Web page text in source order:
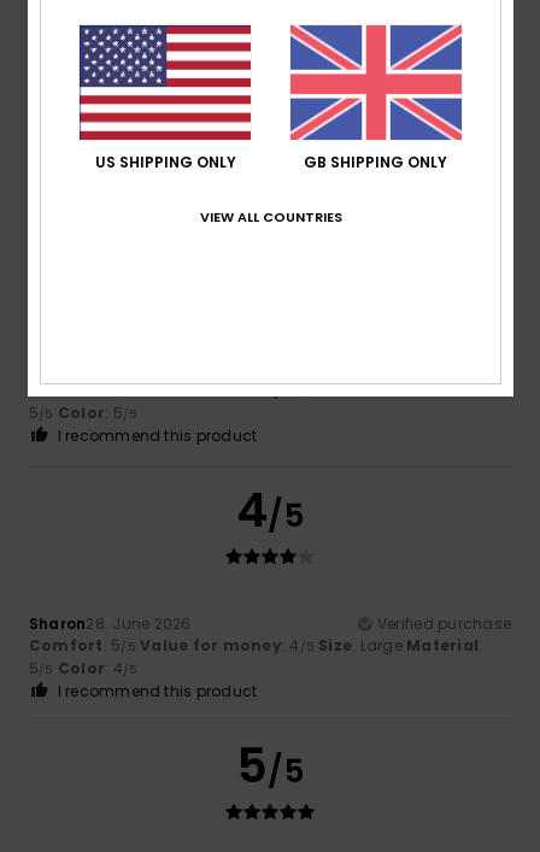
Color
5/5
Comfort: 5 Value for money: 4 Size: SmallMaterial:
5/5 Color: 5/5
I recommend this product
4/5
Sharon28. June 2026
Verified purchase
Comfort: 5/5 Value for money: 4 /5 Size: Large Material:
5/5 Color: 4/5
I recommend this product
5/5
US SHIPPING ONLY GB SHIPPING ONLY
VIEW ALL COUNTRIES